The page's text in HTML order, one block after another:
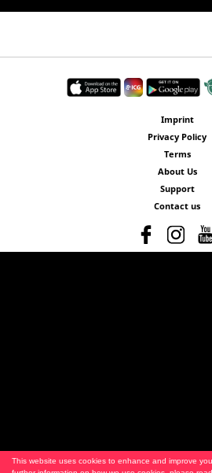
This website uses cookies to enhance and improve
Imprint
Privacy Policy
Terms
About Us
Support
Contact us